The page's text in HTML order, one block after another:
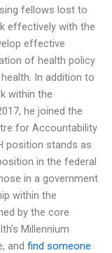
fellows lost to
effectively with the
effective
of health policy
In addition to
within the
he joined the
for Accountability
position stands as
in the federal
in a government
within the
by the core
Millennium
and find someone